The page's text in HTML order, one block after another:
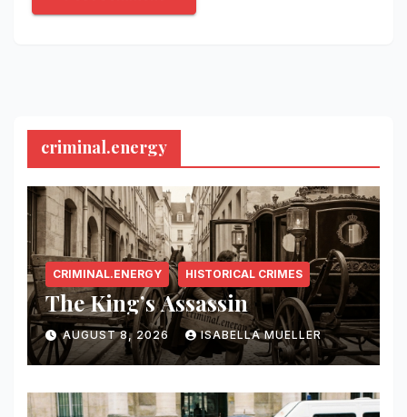
criminal.energy
CRIMINAL.ENERGY HISTORICAL CRIMES
The King’s Assassin
AUGUST 8, 2026 ISABELLA MUELLER